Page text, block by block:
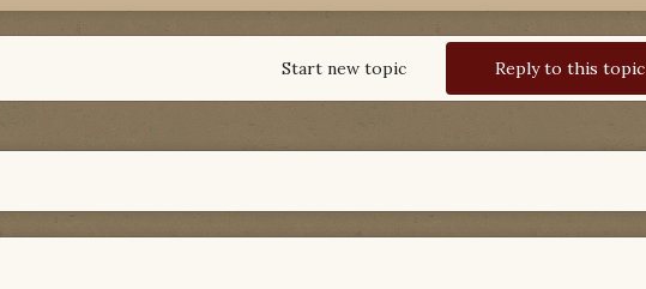
Reply to this topic
Start new topic